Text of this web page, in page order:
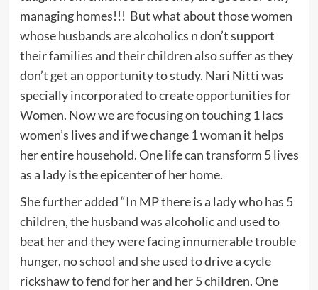
managing homes!!! But what about those women
whose husbands are alcoholics n don’t support
their families and their children also suffer as they
don’t get an opportunity to study. Nari Nitti was
specially incorporated to create opportunities for
Women. Now we are focusing on touching 1 lacs
women’s lives and if we change 1 woman it helps
her entire household. One life can transform 5 lives
as a lady is the epicenter of her home.
She further added “In MP there is a lady who has 5
children, the husband was alcoholic and used to
beat her and they were facing innumerable trouble
hunger, no school and she used to drive a cycle
rickshaw to fend for her and her 5 children. One